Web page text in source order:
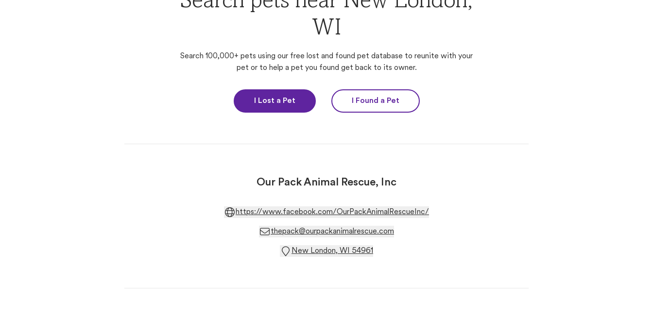
WI
Search 100,000+ pets using our free lost and found pet database to reunite with your
pet or to help a pet you found get back to its owner.
I Lost a Pet I Found a Pet
Our Pack Animal Rescue, Inc
https://www.facebook.com/OurPackAnimalRescueInc/
thepack@ourpackanimalrescue.com
New London, WI 54961